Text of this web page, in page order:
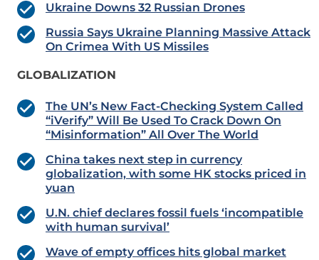
Ukraine Downs 32 Russian Drones
Russia Says Ukraine Planning Massive Attack
On Crimea With US Missiles
GLOBALIZATION
The UN’s New Fact-Checking System Called
“iVerify” Will Be Used To Crack Down On
“Misinformation” All Over The World
China takes next step in currency
globalization, with some HK stocks priced in
yuan
U.N. chief declares fossil fuels ‘incompatible
with human survival’
Wave of empty offices hits global market